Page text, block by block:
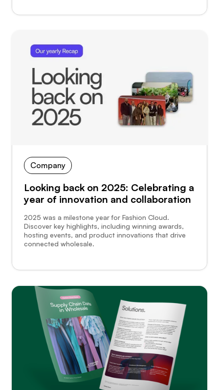
Company
Looking back on 2025: Celebrating a
year of innovation and collaboration
2025 was a milestone year for Fashion Cloud.
Discover key highlights, including winning awards,
hosting events, and product innovations that drive
connected wholesale.